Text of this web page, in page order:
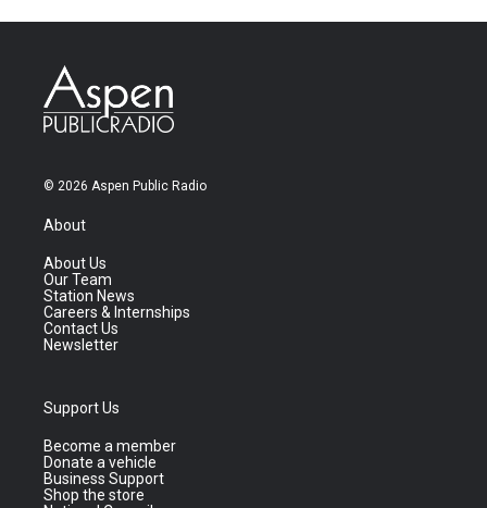
© 2026 Aspen Public Radio
About
About Us
Our Team
Station News
Careers & Internships
Contact Us
Newsletter
Support Us
Become a member
Donate a vehicle
Business Support
Shop the store